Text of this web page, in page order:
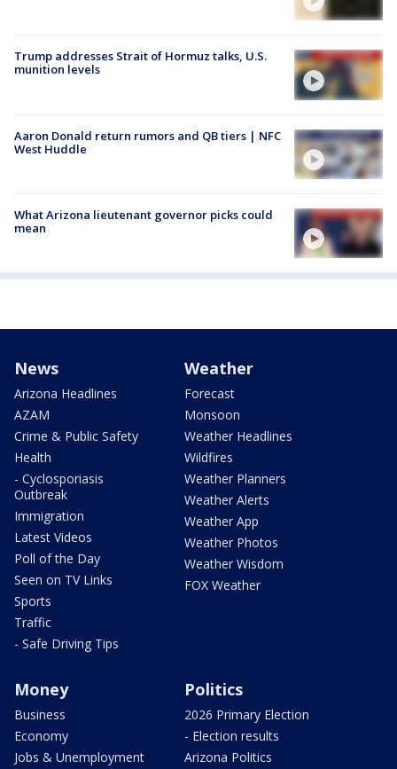
Trump addresses Strait of Hormuz talks, U.S.
munition levels
Aaron Donald return rumors and QB tiers | NFC
West Huddle
What Arizona lieutenant governor picks could
mean
News
Arizona Headlines
AZAM
Crime & Public Safety
Health
- Cyclosporiasis
Outbreak
Immigration
Latest Videos
Poll of the Day
Seen on TV Links
Sports
Traffic
- Safe Driving Tips
Weather
Forecast
Monsoon
Weather Headlines
Wildfires
Weather Planners
Weather Alerts
Weather App
Weather Photos
Weather Wisdom
FOX Weather
Money
Business
Economy
Jobs & Unemployment
Politics
2026 Primary Election
- Election results
Arizona Politics